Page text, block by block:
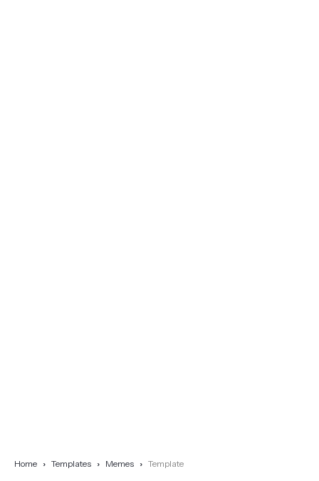
Home Templates Memes Template